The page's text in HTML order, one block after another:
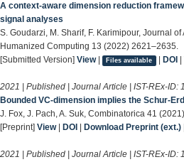
A context-aware dimension reduction
signal analyses
S. Goudarzi, M. Sharif, F. Karimipour, Journal
Humanized Computing 13 (2022) 2621–2635.
[Submitted Version] View| Files available | DOI
2021 | Published | Journal Article | IST-REx-ID:
Bounded VC-dimension implies the Schur-
J. Fox, J. Pach, A. Suk, Combinatorica 41
[Preprint] View| DOI Download Preprint (ext.)
2021 | Published | Journal Article | IST-REx-ID: